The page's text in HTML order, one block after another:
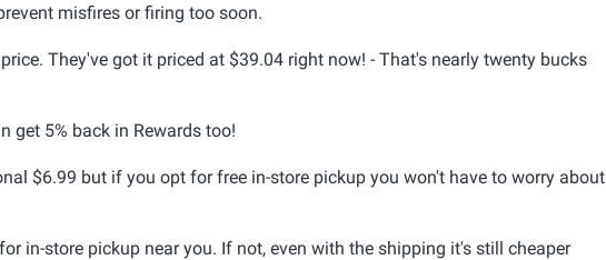
misfires or firing too soon.
They've got it priced at $39.04 right now! - That's nearly twenty bucks
get 5% back in Rewards too!
$6.99 but if you opt for free in-store pickup you won't have to worry about
in-store pickup near you. If not, even with the shipping it's still cheaper